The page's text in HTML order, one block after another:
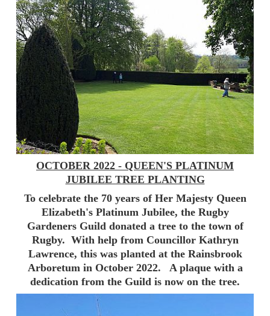
OCTOBER 2022 - QUEEN'S PLATINUM
JUBILEE TREE PLANTING
To celebrate the 70 years of Her Majesty Queen
Elizabeth's Platinum Jubilee, the Rugby
Gardeners Guild donated a tree to the town of
Rugby. With help from Councillor Kathryn
Lawrence, this was planted at the Rainsbrook
Arboretum in October 2022. A plaque with a
dedication from the Guild is now on the tree.